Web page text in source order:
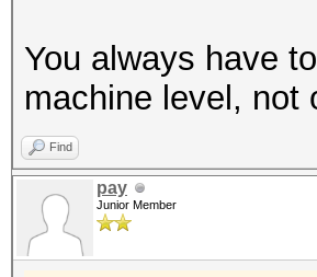
You always have
machine level, not
Find
pay
Junior Member